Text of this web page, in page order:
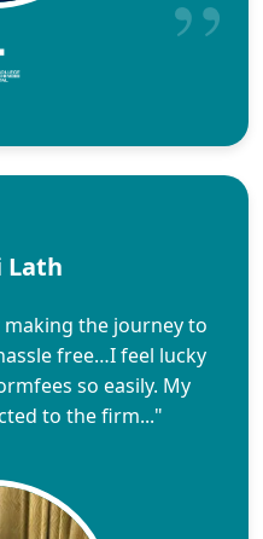
Lath
the journey to
free…I feel lucky
so easily. My
to the firm..."